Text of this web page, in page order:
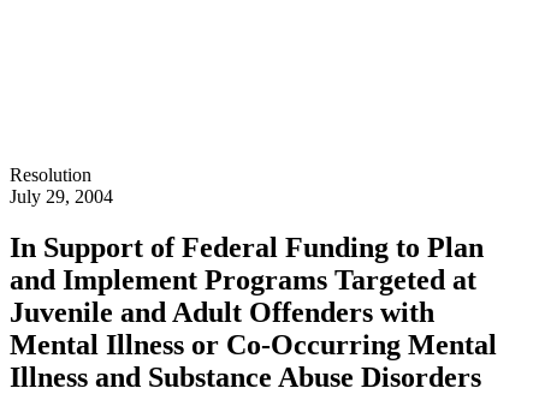
Resolution
July 29, 2004
In Support of Federal Funding to Plan
and Implement Programs Targeted at
Juvenile and Adult Offenders with
Mental Illness or Co-Occurring Mental
Illness and Substance Abuse Disorders